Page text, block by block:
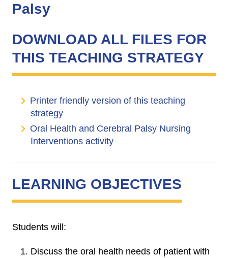
Palsy
DOWNLOAD ALL FILES FOR
THIS TEACHING STRATEGY
Printer friendly version of this teaching
strategy
Oral Health and Cerebral Palsy Nursing
Interventions activity
LEARNING OBJECTIVES
Students will:
Discuss the oral health needs of patient with